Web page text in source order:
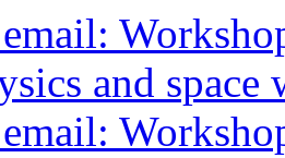
and space